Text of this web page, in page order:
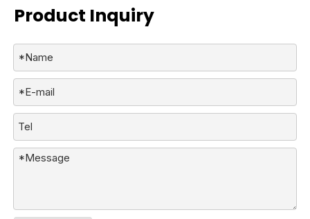
Product Inquiry